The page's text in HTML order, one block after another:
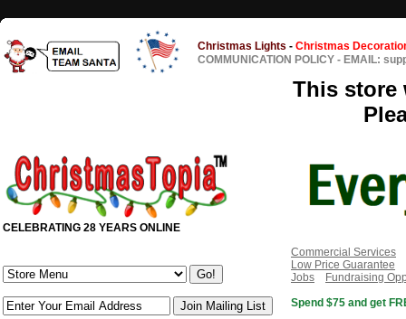
Christmas Lights - Christmas
COMMUNICATION POLICY - EMAIL:
This store
CELEBRATING 28 YEARS ONLINE
Commercial Services
Low Price Guarantee
Jobs
Fundraising
Spend $75 and get